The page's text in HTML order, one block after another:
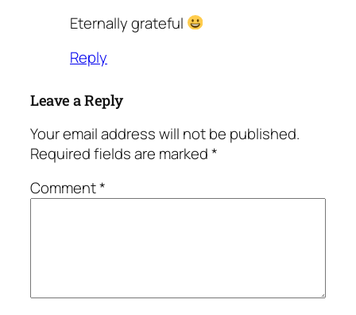
Eternally grateful
Reply
Leave a Reply
Your email address will not be published.
Required fields are marked*
Comment*